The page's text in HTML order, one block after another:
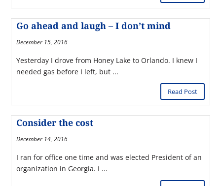
Go ahead and laugh – I don’t mind
December 15, 2016
Yesterday I drove from Honey Lake to Orlando. I knew I
needed gas before I left, but ...
Read Post
Consider the cost
December 14, 2016
I ran for office one time and was elected President of an
organization in Georgia. I ...